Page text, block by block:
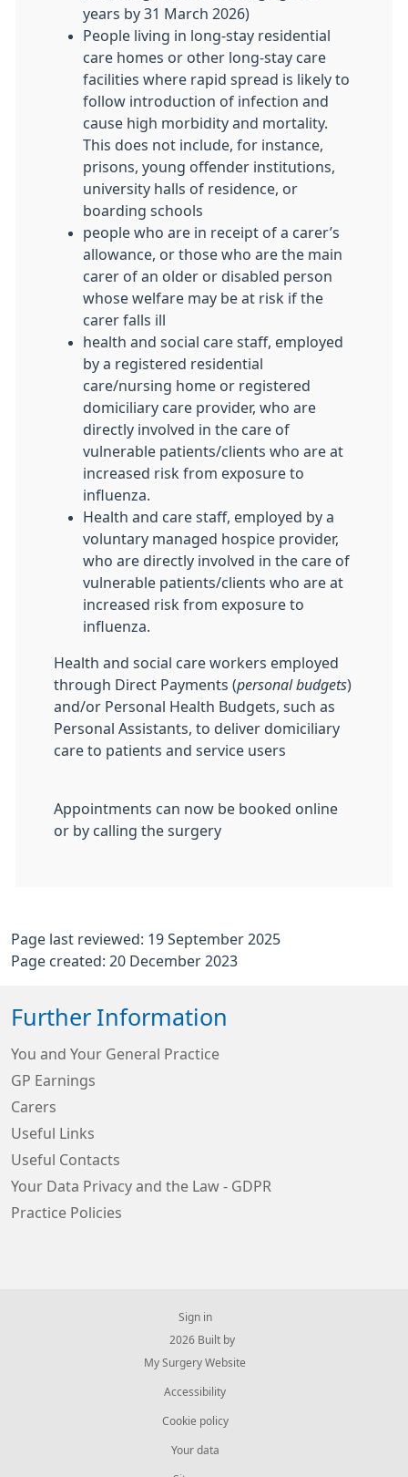
years by 31 March 2026)
People living in long-stay residential
care homes or other long-stay care
facilities where rapid spread is likely to
follow introduction of infection and
cause high morbidity and mortality.
This does not include, for instance,
prisons, young offender institutions,
university halls of residence, or
boarding schools
people who are in receipt of a carer’s
allowance, or those who are the main
carer of an older or disabled person
whose welfare may be at risk if the
carer falls ill
health and social care staff, employed
by a registered residential
care/nursing home or registered
domiciliary care provider, who are
directly involved in the care of
vulnerable patients/clients who are at
increased risk from exposure to
influenza.
Health and care staff, employed by a
voluntary managed hospice provider,
who are directly involved in the care of
vulnerable patients/clients who are at
increased risk from exposure to
influenza.
Health and social care workers employed
through Direct Payments (personal budgets)
and/or Personal Health Budgets, such as
Personal Assistants, to deliver domiciliary
care to patients and service users
Appointments can now be booked online
or by calling the surgery
Page last reviewed: 19 September 2025
Page created: 20 December 2023
Further Information
You and Your General Practice
GP Earnings
Carers
Useful Links
Useful Contacts
Your Data Privacy and the Law - GDPR
Practice Policies
Sign in
© 2026 Built by
My Surgery Website
Accessibility
Cookie policy
Your data